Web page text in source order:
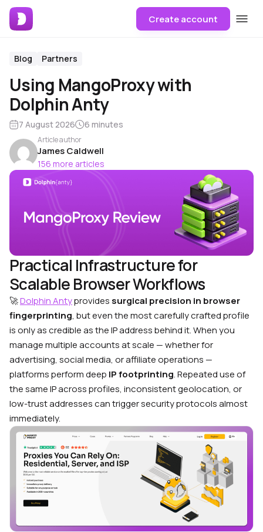
Create account
Blog Partners
Using MangoProxy with
Dolphin Anty
7 August 2026 6 minutes
Article author
James Caldwell
156 more articles
Practical Infrastructure for
Scalable Browser Workflows
🚀Dolphin Antyprovides surgical precision in browser
fingerprinting, but even the most carefully crafted profile
is only as credible as the IP address behind it. When you
manage multiple accounts at scale — whether for
advertising, social media, or affiliate operations —
platforms perform deep IP footprinting. Repeated use of
the same IP across profiles, inconsistent geolocation, or
low-trust addresses can trigger security protocols almost
immediately.